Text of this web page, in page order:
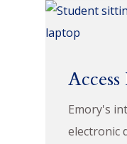
Emory's
electronic